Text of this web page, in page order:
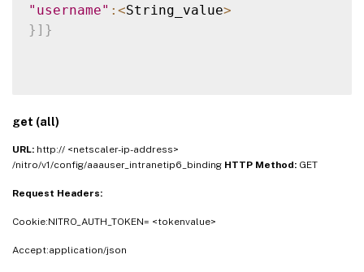
"username" : <String_value>
} ] }
get (all)
URL: http:// <netscaler-ip-address>
/nitro/v1/config/aaauser_intranetip6_binding HTTP Method: GET
Request Headers:
Cookie:NITRO_AUTH_TOKEN= <tokenvalue>
Accept:application/json